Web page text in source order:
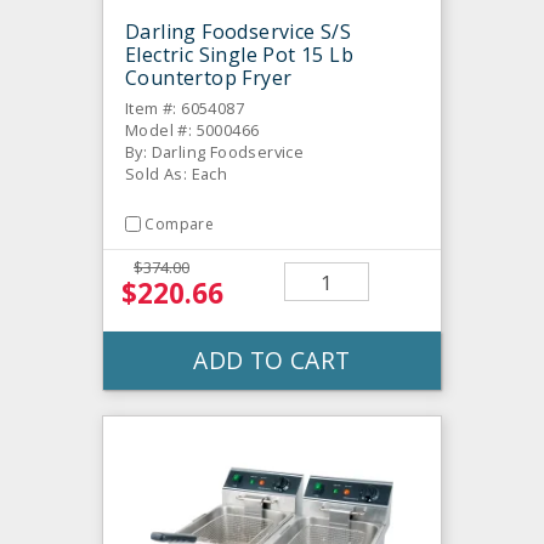
Darling Foodservice S/S
Electric Single Pot 15 Lb
Countertop Fryer
Item #: 6054087
Model #: 5000466
By: Darling Foodservice
Sold As: Each
Compare
$374.00
$220.66
ADD TO CART